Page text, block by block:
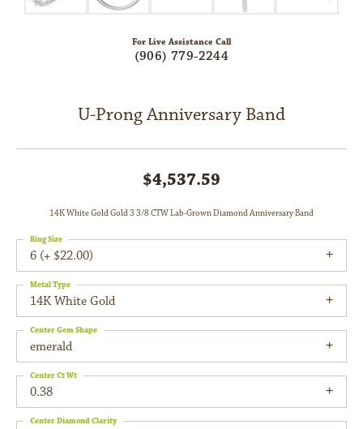
For Live Assistance Call
(906) 779-2244
U-Prong Anniversary Band
$4,537.59
14K White Gold Gold 3 3/8 CTW Lab-Grown Diamond Anniversary Band
6 (+ $22.00)
Ring Size
14K White Gold
Metal Type
emerald
Center Gem Shape
0.38
Center Ct Wt
Center Diamond Clarity